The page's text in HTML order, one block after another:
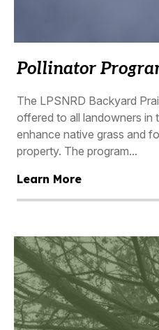
Pollinator
The LPSNRD Backyard
offered to all landowners in
enhance native grass and
property. The program...
Learn More